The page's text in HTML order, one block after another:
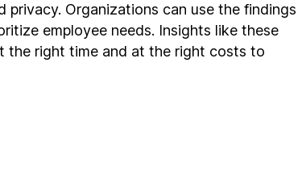
Organizations can use the findings
employee needs. Insights like these
the right time and at the right costs to